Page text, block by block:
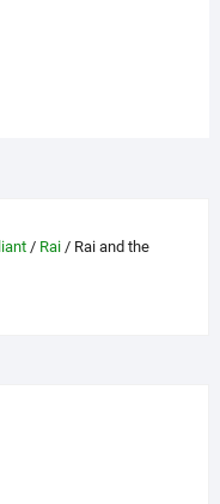
the
/ Rai/ Rai and the